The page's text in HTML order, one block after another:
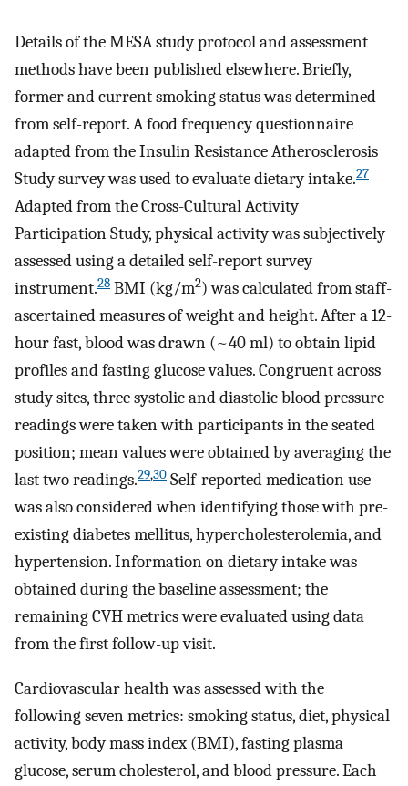
Details of the MESA study protocol and assessment
methods have been published elsewhere. Briefly,
former and current smoking status was determined
from self-report. A food frequency questionnaire
adapted from the Insulin Resistance Atherosclerosis
Study survey was used to evaluate dietary intake.27
Adapted from the Cross-Cultural Activity
Participation Study, physical activity was subjectively
assessed using a detailed self-report survey
instrument.28 BMI (kg/m2) was calculated from staff-
ascertained measures of weight and height. After a 12-
hour fast, blood was drawn (~40 ml) to obtain lipid
profiles and fasting glucose values. Congruent across
study sites, three systolic and diastolic blood pressure
readings were taken with participants in the seated
position; mean values were obtained by averaging the
last two readings.29,30 Self-reported medication use
was also considered when identifying those with pre-
existing diabetes mellitus, hypercholesterolemia, and
hypertension. Information on dietary intake was
obtained during the baseline assessment; the
remaining CVH metrics were evaluated using data
from the first follow-up visit.
Cardiovascular health was assessed with the
following seven metrics: smoking status, diet, physical
activity, body mass index (BMI), fasting plasma
glucose, serum cholesterol, and blood pressure. Each